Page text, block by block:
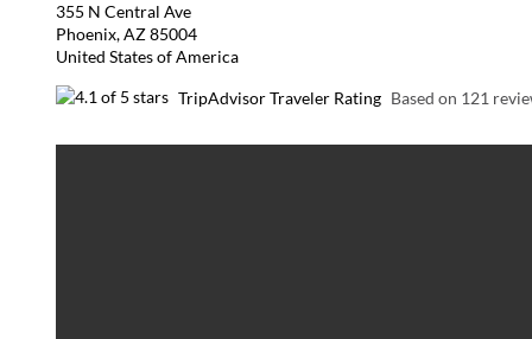
355 N Central Ave
Phoenix, AZ 85004
United States of America
TripAdvisor Traveler Rating Based on 121